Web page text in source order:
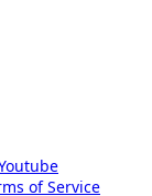
of Service